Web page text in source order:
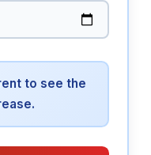
to see the